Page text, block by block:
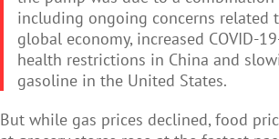
including ongoing concerns related
global economy, increased COVID-
health restrictions in China and
gasoline in the United States.
But while gas prices declined, food